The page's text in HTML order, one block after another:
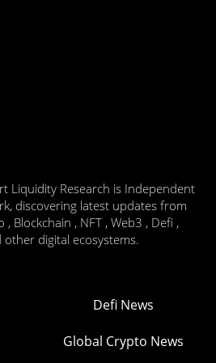
Liquidity Research is Independent
discovering latest updates from
Blockchain , NFT , Web3 , Defi ,
digital ecosystems.
Defi News
Global Crypto News